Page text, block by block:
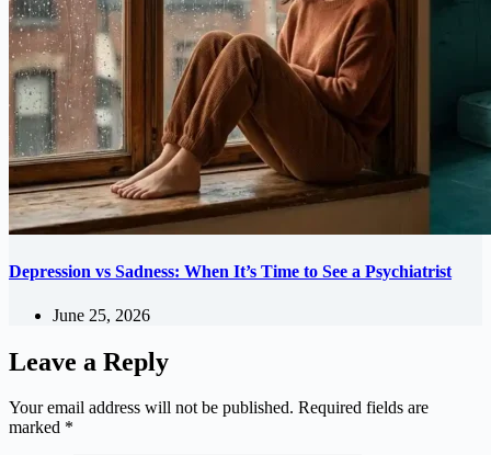
Depression vs Sadness: When It’s Time to See a Psychiatrist
June 25, 2026
Leave a Reply
Your email address will not be published. Required fields are
marked *